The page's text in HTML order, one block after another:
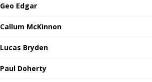
Geo Edgar
Callum McKinnon
Lucas Bryden
Paul Doherty